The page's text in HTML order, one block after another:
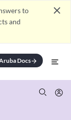
to
and
close
Docsarrow_forward